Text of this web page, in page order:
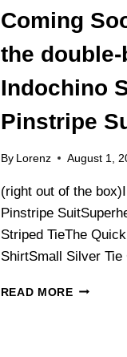
Coming
the
Indochino
Pinstripe
By Lorenz August 1,
(right out of the
Pinstripe
Striped TieThe
ShirtSmall Silver
READ MORECOMING